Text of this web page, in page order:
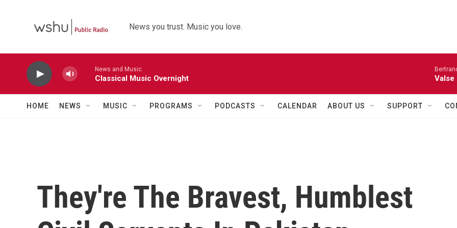
News you trust. Music you love.
News and Music
Classical Music Overnight Valse
HOME NEWS MUSIC PROGRAMS PODCASTS CALENDAR ABOUT US SUPPORT
They're The Bravest, Humblest